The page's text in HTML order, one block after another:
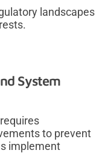
landscapes
System
to prevent
implement